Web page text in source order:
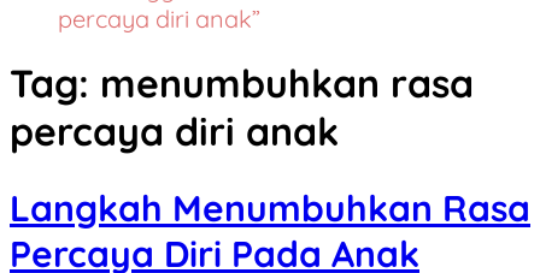
percaya diri anak”
Tag: menumbuhkan rasa
percaya diri anak
Langkah Menumbuhkan Rasa
Percaya Diri Pada Anak